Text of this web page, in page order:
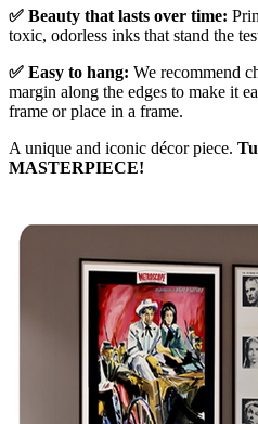
✅ Beauty that lasts over time:
toxic, odorless inks that stand the
✅ Easy to hang: We recommend
margin along the edges to make it
frame or place in a frame.
A unique and iconic décor piece.
MASTERPIECE!